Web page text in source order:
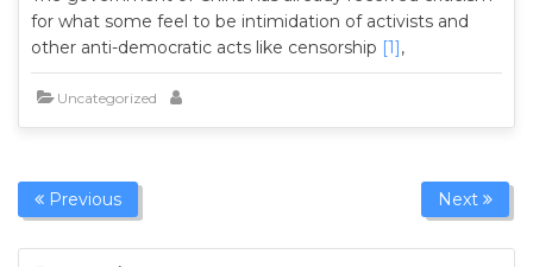
for what some feel to be intimidation of activists and
other anti-democratic acts like censorship [1],
Uncategorized
Previous Next